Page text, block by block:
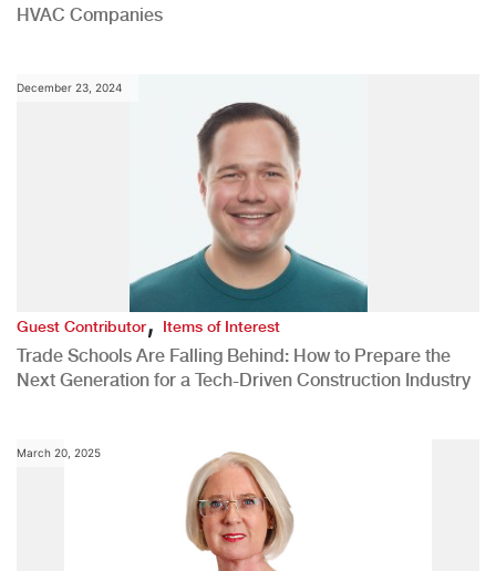
HVAC Companies
December 23, 2024
Guest Contributor,Items of Interest
Trade Schools Are Falling Behind: How to Prepare the
Next Generation for a Tech-Driven Construction Industry
March 20, 2025